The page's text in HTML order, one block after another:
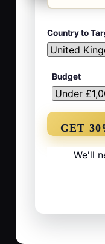
Country to
Budget
We'll